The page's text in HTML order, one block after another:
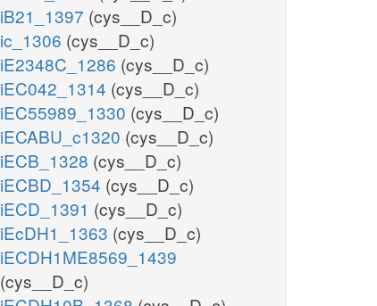
iB21_1397 (cys__D_c)
ic_1306 (cys__D_c)
iE2348C_1286 (cys__D_c)
iEC042_1314 (cys__D_c)
iEC55989_1330 (cys__D_c)
iECABU_c1320 (cys__D_c)
iECB_1328 (cys__D_c)
iECBD_1354 (cys__D_c)
iECD_1391 (cys__D_c)
iEcDH1_1363 (cys__D_c)
iECDH1ME8569_1439
(cys__D_c)